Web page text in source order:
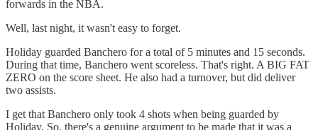
forwards in the NBA.
Well, last night, it wasn't easy to forget.
Holiday guarded Banchero for a total of 5 minutes and 15 seconds.
During that time, Banchero went scoreless. That's right. A BIG FAT
ZERO on the score sheet. He also had a turnover, but did deliver
two assists.
I get that Banchero only took 4 shots when being guarded by
Holiday. So, there's a genuine argument to be made that it was a